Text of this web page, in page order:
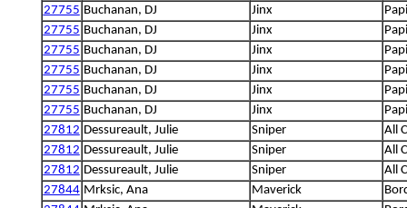
27755 Buchanan, DJ Jinx
27755 Buchanan, DJ Jinx
27755 Buchanan, DJ Jinx
27755 Buchanan, DJ Jinx
27755 Buchanan, DJ Jinx
27755 Buchanan, DJ Jinx
27812 Dessureault, Julie Sniper
All
27812 Dessureault, Julie Sniper
All
27812 Dessureault, Julie Sniper
All
27844 Mrksic, Ana Maverick